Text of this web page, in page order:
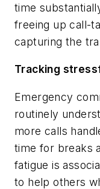
time
freeing up call-
capturing the
Tracking
Emergency
routinely
more calls
time for breaks
fatigue is
to help others